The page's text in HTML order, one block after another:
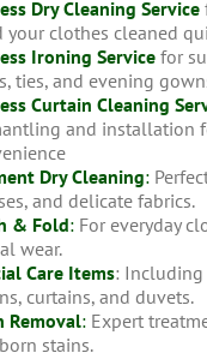
Dry Cleaning Service
your clothes cleaned
Ironing Service for
ties, and evening
Curtain Cleaning
and installation
Dry Cleaning:
and delicate fabrics.
& Fold:For everyday
wear.
Care Items:
curtains, and duvets.
Removal:Expert
stains.